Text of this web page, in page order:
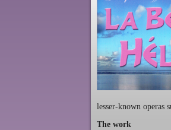
lesser-known operas
The work